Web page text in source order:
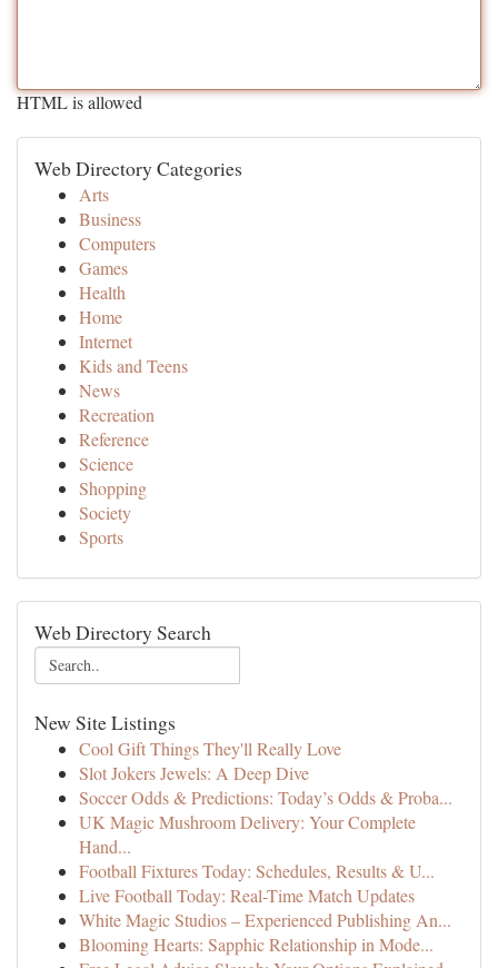
HTML is allowed
Web Directory Categories
Arts
Business
Computers
Games
Health
Home
Internet
Kids and Teens
News
Recreation
Reference
Science
Shopping
Society
Sports
Web Directory Search
New Site Listings
Cool Gift Things They'll Really Love
Slot Jokers Jewels: A Deep Dive
Soccer Odds & Predictions: Today’s Odds & Proba...
UK Magic Mushroom Delivery: Your Complete
Hand...
Football Fixtures Today: Schedules, Results & U...
Live Football Today: Real-Time Match Updates
White Magic Studios – Experienced Publishing An...
Blooming Hearts: Sapphic Relationship in Mode...